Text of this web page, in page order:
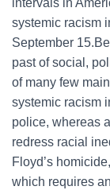
intervals in
systemic racism
September
past of social,
of many few
systemic racism
police, whereas
redress racial
Floyd’s
which requires